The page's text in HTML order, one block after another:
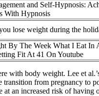
and Self-Hypnosis:
With Hypnosis
lose weight during the
By The Week What I Eat In
Fit At 41 On Youtube
with body weight. Lee et
from pregnancy
an increased risk of having